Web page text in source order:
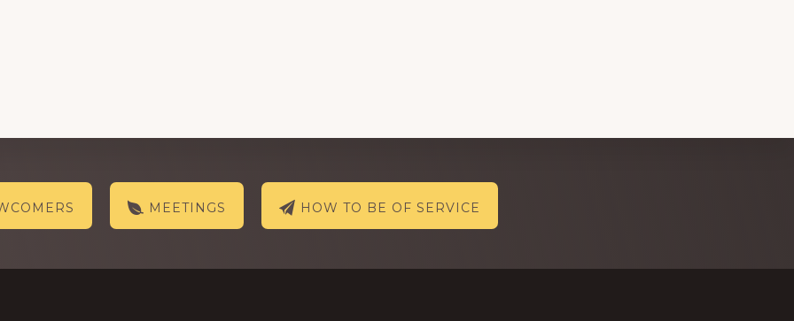
MEETINGS HOW TO BE OF SERVICE